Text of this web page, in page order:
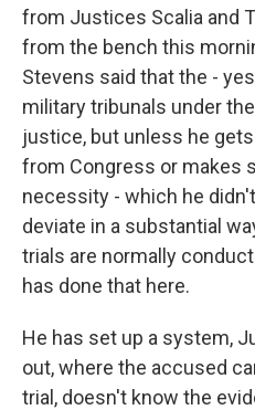
from Justices Scalia and
from the bench this
Stevens said that the -
military tribunals under
justice, but unless he
from Congress or makes
necessity - which he
deviate in a substantial
trials are normally
has done that here.
He has set up a system,
out, where the accused
trial, doesn't know the